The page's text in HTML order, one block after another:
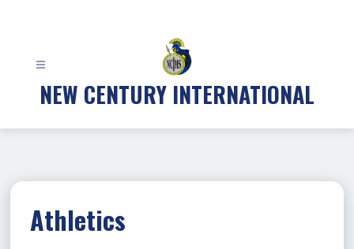
NEW CENTURY INTERNATIONAL
Athletics